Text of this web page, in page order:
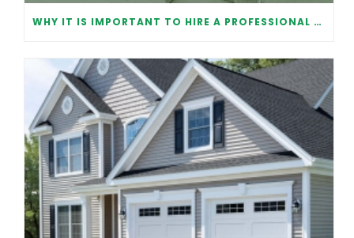
WHY IT IS IMPORTANT TO HIRE A PROFESSIONAL FOR GARAGE DOOR REPAIR